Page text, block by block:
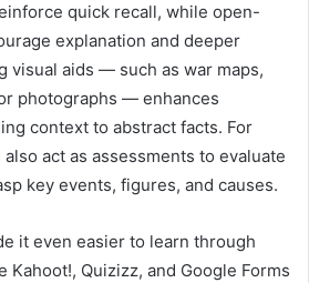
quick recall, while open-
explanation and deeper
visual aids — such as war maps,
photographs — enhances
context to abstract facts. For
act as assessments to evaluate
key events, figures, and causes.
it even easier to learn through
Kahoot!, Quizizz, and Google Forms